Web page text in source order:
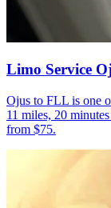
Limo Service
Ojus to FLL is one
11 miles, 20
from $75.